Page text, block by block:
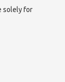
solely for